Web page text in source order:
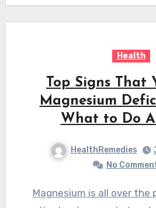
Health
Top Signs That
Magnesium
What to Do
HealthRemedies
No
Magnesium is all over the place. It’s one of